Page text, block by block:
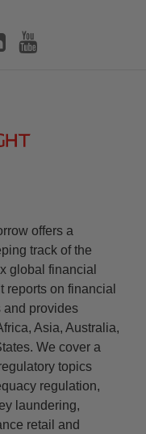
offers a
track of the
global financial
reports on financial
and provides
Asia, Australia,
We cover a
topics
regulation,
laundering,
retail and